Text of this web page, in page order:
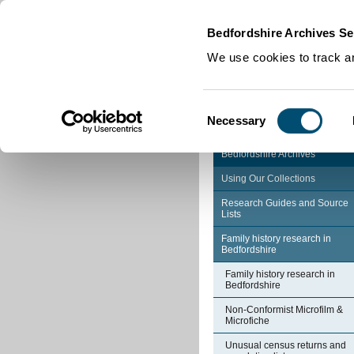
Bedfordshire Archives
We use cookies to track
Selection
Necessary
Bedfordshire Archives
Using Our Collections
Research Guides and Source
Lists
Family history research in
Bedfordshire
Family history research in
Bedfordshire
Non-Conformist Microfilm &
Microfiche
Unusual census returns and